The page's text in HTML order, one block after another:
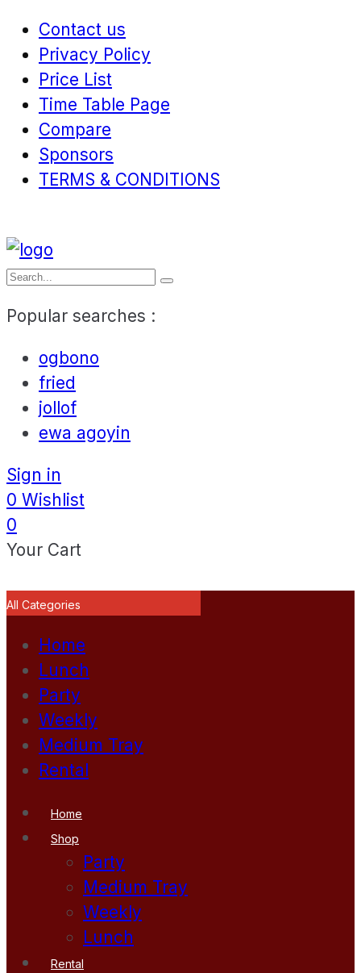
Contact us
Privacy Policy
Price List
Time Table Page
Compare
Sponsors
TERMS & CONDITIONS
Popular searches :
ogbono
fried
jollof
ewa agoyin
Sign in
0 Wishlist
0
Your Cart
All Categories
Home
Lunch
Party
Weekly
Medium Tray
Rental
Home
Shop
Party
Medium Tray
Weekly
Lunch
Rental